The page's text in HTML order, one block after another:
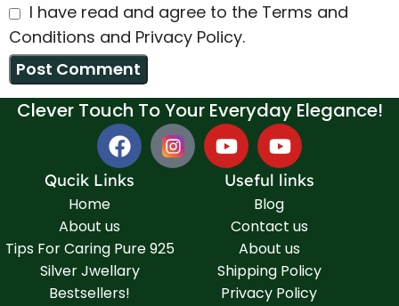
I have read and agree to the Terms and
Conditions and Privacy Policy.
Clever Touch To Your Everyday Elegance!
Qucik Links
Home
About us
Tips For Caring Pure 925
Silver Jwellary
Bestsellers!
Useful links
Blog
Contact us
About us
Shipping Policy
Privacy Policy